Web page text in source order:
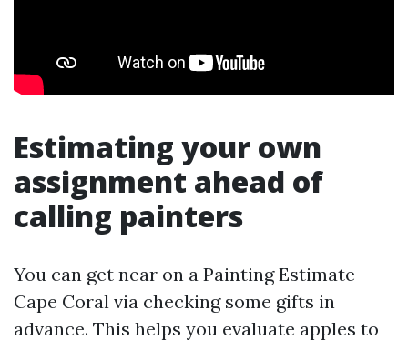
Estimating your own
assignment ahead of
calling painters
You can get near on a Painting Estimate
Cape Coral via checking some gifts in
advance. This helps you evaluate apples to